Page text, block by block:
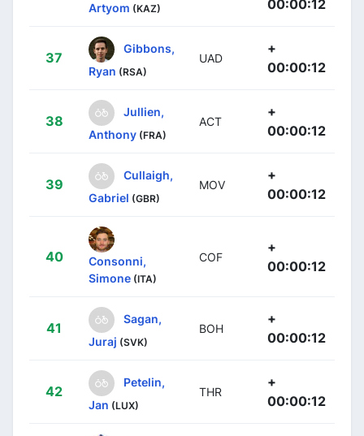
Artyom (KAZ) 00:00:12
37
Gibbons,
Ryan (RSA)
UAD
+
00:00:12
38
Jullien,
Anthony (FRA)
ACT
+
00:00:12
39
Cullaigh,
Gabriel (GBR)
MOV
+
00:00:12
40
Consonni,
Simone (ITA)
COF
+
00:00:12
41
Sagan,
Juraj (SVK)
BOH
+
00:00:12
42
Petelin,
Jan (LUX)
THR
+
00:00:12